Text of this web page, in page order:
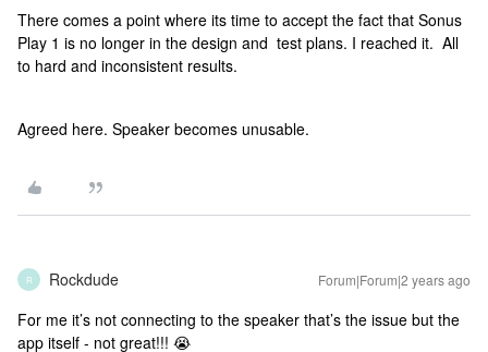
There comes a point where its time to accept the fact that Sonus
Play 1 is no longer in the design and test plans. I reached it. All
to hard and inconsistent results.
Agreed here. Speaker becomes unusable.
R Rockdude Forum|Forum|2 years ago
For me it’s not connecting to the speaker that’s the issue but the
app itself - not great!!! 😭